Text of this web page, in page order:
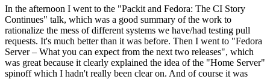
In the afternoon I went to the "Packit and Fedora: The CI Story
Continues" talk, which was a good summary of the work to
rationalize the mess of different systems we have/had testing pull
requests. It's much better than it was before. Then I went to "Fedora
Server – What you can expect from the next two releases", which
was great because it clearly explained the idea of the "Home Server"
spinoff which I hadn't really been clear on. And of course it was